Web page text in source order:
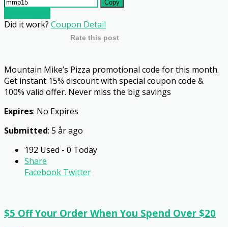
Copy
Did it work? Coupon Detail
Rate this post
Mountain Mike’s Pizza promotional code for this month.
Get instant 15% discount with special coupon code &
100% valid offer. Never miss the big savings
Expires: No Expires
Submitted: 5 år ago
192 Used - 0 Today
Share
Facebook Twitter
$5 Off Your Order When You Spend Over $20